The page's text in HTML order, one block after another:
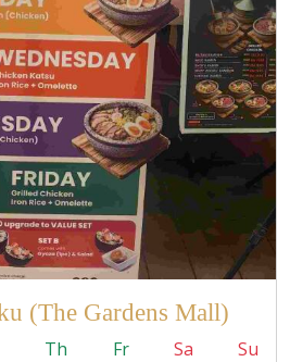
(The Gardens Mall)
Th Fr Sa
Su